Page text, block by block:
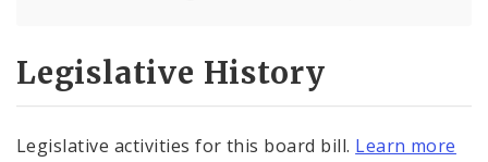
Legislative History
Legislative activities for this board bill. Learn more